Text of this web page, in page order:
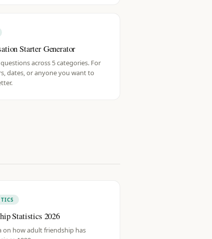
Starter Generator
across 5 categories. For
dates, or anyone you want to
Statistics 2026
on how adult friendship has